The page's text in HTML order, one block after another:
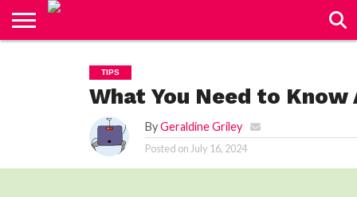
TIPS
What You Need to
ByGeraldine Griley
Posted on July 16, 2024